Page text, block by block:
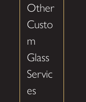
Other
Custo
m
Glass
Servic
es